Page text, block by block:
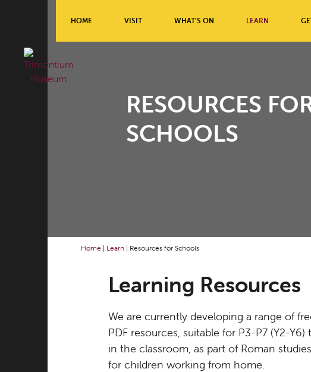
HOME VISIT WHAT’S ON LEARN
RESOURCES
SCHOOLS
Home | Learn | Resources for Schools
Learning Resources
We are currently developing a range of
PDF resources, suitable for P3-P7 (Y2-
in the classroom, as part of Roman
for children working from home.